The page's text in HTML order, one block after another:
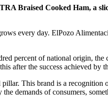
Braised Cooked Ham, a
every day. ElPozo
percent of national origin,
after the success achieved by
This brand is a
demands of consumers,